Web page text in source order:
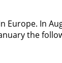
In
the